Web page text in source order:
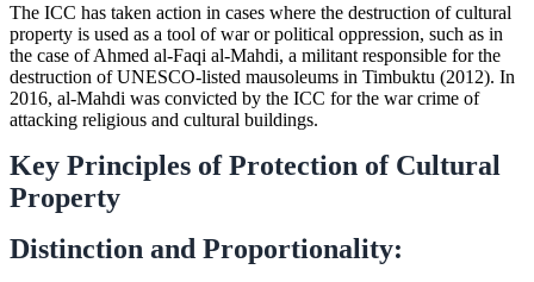
The ICC has taken action in cases where the destruction of cultural
property is used as a tool of war or political oppression, such as in
the case of Ahmed al-Faqi al-Mahdi, a militant responsible for the
destruction of UNESCO-listed mausoleums in Timbuktu (2012). In
2016, al-Mahdi was convicted by the ICC for the war crime of
attacking religious and cultural buildings.
Key Principles of Protection of Cultural
Property
Distinction and Proportionality: